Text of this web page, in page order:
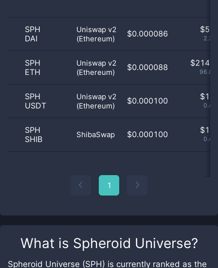
What is Spheroid Universe?
Spheroid Universe (SPH) is currently ranked as the
SPH
DAI
Uniswap v2
(Ethereum)
$0.000086 $
SPH
ETH
Uniswap v2
(Ethereum)
$0.000088 $
SPH
USDT
Uniswap v2
(Ethereum)
$0.000100 $
SPH
SHIB
ShibaSwap $0.000100 $
1